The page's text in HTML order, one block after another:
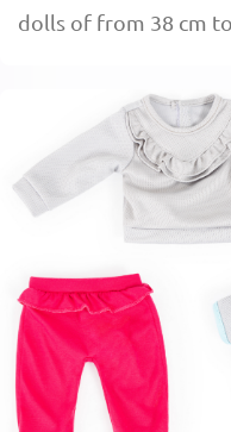
dolls of from 38 cm to